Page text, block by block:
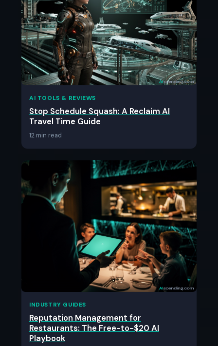
AI TOOLS & REVIEWS
Stop Schedule Squash: A Reclaim AI
Travel Time Guide
12 min read
INDUSTRY GUIDES
Reputation Management for
Restaurants: The Free-to-$20 AI
Playbook